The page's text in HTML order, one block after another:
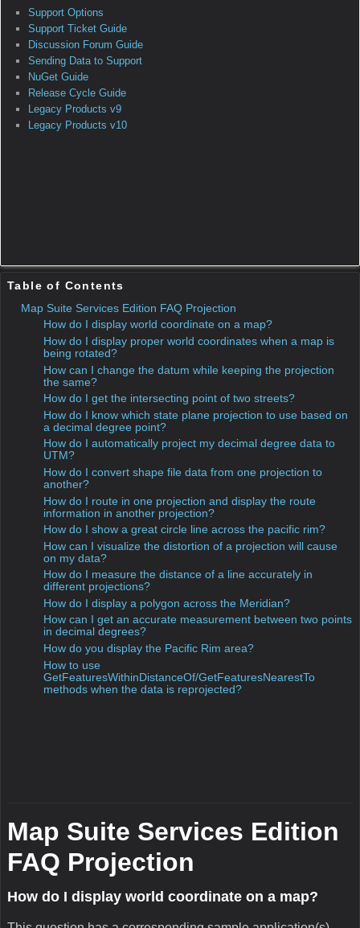
Latitude in addition to the world coordinates values in meters
from the Mercator projection. Also, we are reusing the
DecimalDegrees static class we used in a previous project
for formatting decimal degrees.
How do I display proper world coordinates when a
map is being rotated?
you can find the sample “Use RotationProjection for a feature
layer”. It allows to basically rotating the map to any angle.
You can see how useful this can be by having the map
rotated according to a vehicle direction, for example. Now,
what is missing in this sample are the world coordinates in
the status bar at the mouse move event. Today we show how
to do that and what technique to use.
How can I change the datum while keeping the
projection the same?
This question has a corresponding sample application(s)
associated with it.
Sample:Datum Transformation
The purpose of today’s project is show how to handle the
scenario where you have to apply a datum transformation to
your data while keeping the same projection. This project
addresses some confusion that might exist about the
difference between datum and projection. We take a
concrete example of a point in degrees using the ED50
datum and we apply a datum transformation so that it is in
degrees using the WGS84 datum. Please, read carefully the
Sample:Street Intersection
From a request in the Discussion Forum, we decided to post
a project today related to street intersection. In this project,